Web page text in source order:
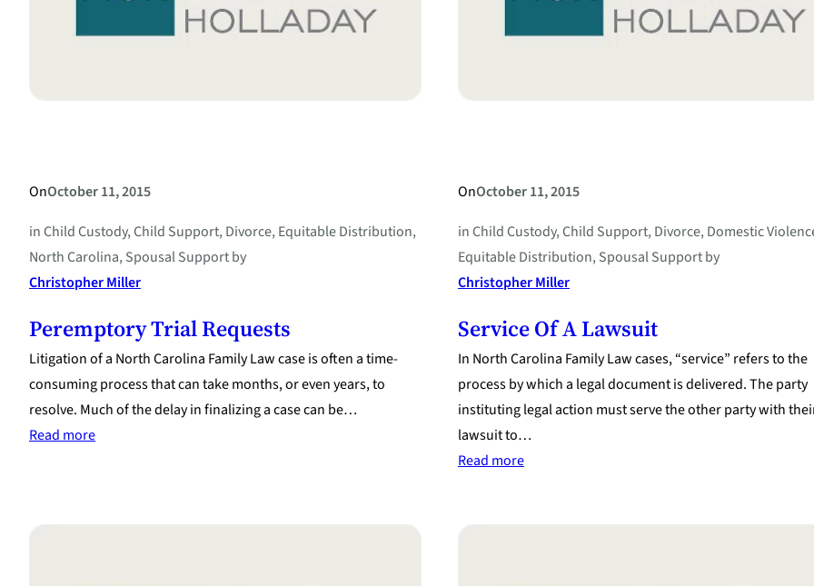
Do
Divorce?
OnOctober 11, 2015
inChild Custody, Child Support, Divorce, Equitable Distribution
North Carolina, Spousal Supportby
Christopher Miller
Peremptory Trial Requests
Litigation of a North Carolina Family Law case is often a time-
consuming process that can take months, or even years, to
resolve. Much of the delay in finalizing a case can be…
Read more:
OnOctober 11, 2015
inChild Custody, Child Support, Divorce, Domestic
Equitable Distribution, Spousal Supportby
Christopher Miller
Service Of A Lawsuit
In North Carolina Family Law cases, “service” refers to the
process by which a legal document is delivered. The party
instituting legal action must serve the other party with
lawsuit to…
Read more: